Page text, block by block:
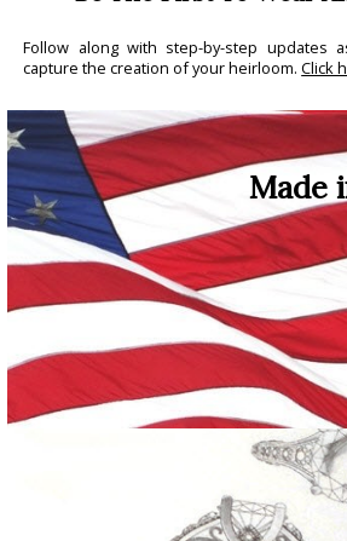
Follow along with step-by-step updates
capture the creation of your heirloom.Click
Made